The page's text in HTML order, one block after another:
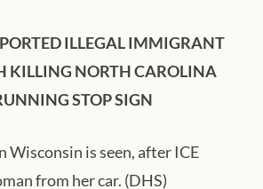
ILLEGAL IMMIGRANT
KILLING NORTH CAROLINA
STOP SIGN
Wisconsin is seen, after ICE
from her car. (DHS)